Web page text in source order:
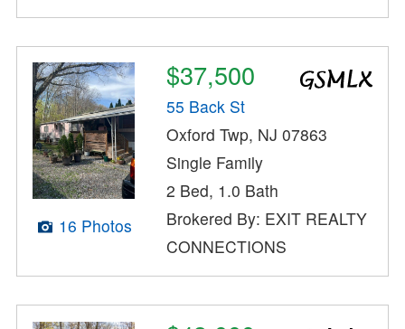
16 Photos
$37,500
55 Back St
Oxford Twp, NJ 07863
Single Family
2 Bed, 1.0 Bath
Brokered By: EXIT REALTY
CONNECTIONS